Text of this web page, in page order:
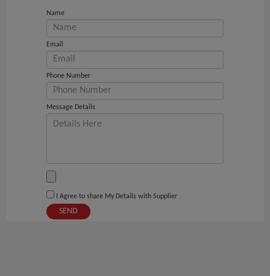
Name
Email
Phone Number
Message Details
I Agree to share My Details with Supplier
SEND